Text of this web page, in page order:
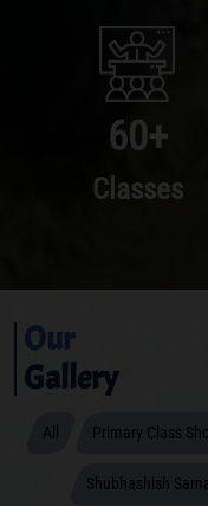
60+
Classes
Our
Gallery
All Primary Class
Shubhashish